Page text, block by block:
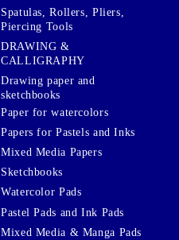
Spatulas, Rollers, Pliers,
Piercing Tools
DRAWING &
CALLIGRAPHY
Drawing paper and
sketchbooks
Paper for watercolors
Papers for Pastels and Inks
Mixed Media Papers
Sketchbooks
Watercolor Pads
Pastel Pads and Ink Pads
Mixed Media & Manga Pads